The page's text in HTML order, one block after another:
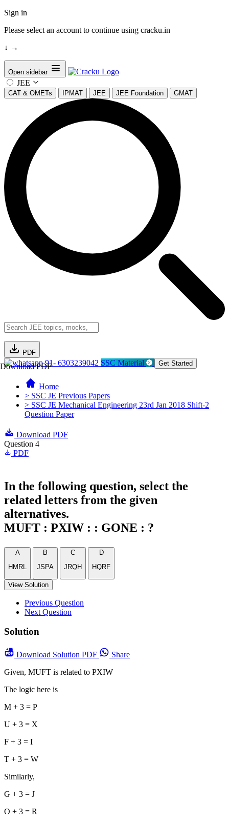
Sign in
Please select an account to continue using cracku.in
↓ →
Open sidebar
JEE
CAT & OMETs IPMAT JEE JEE Foundation GMAT
PDF
Download PDF91- 6303239042 SSC Material Get Started
Home
> SSC JE Previous Papers
> SSC JE Mechanical Engineering 23rd Jan 2018 Shift-2
Question Paper
Download PDF
Question 4
PDF
In the following question, select the
related letters from the given
alternatives.
MUFT : PXIW : : GONE : ?
A
HMRL
B
JSPA
C
JRQH
D
HQRF
View Solution
Previous Question
Next Question
Solution
Download Solution PDF
Share
Given, MUFT is related to PXIW
The logic here is
M + 3 = P
U + 3 = X
F + 3 = I
T + 3 = W
Similarly,
G + 3 = J
O + 3 = R